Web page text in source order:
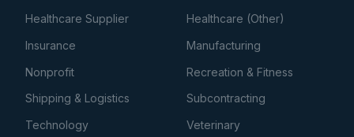
Healthcare Supplier
Healthcare (Other)
Insurance
Manufacturing
Nonprofit
Recreation & Fitness
Shipping & Logistics
Subcontracting
Technology
Veterinary